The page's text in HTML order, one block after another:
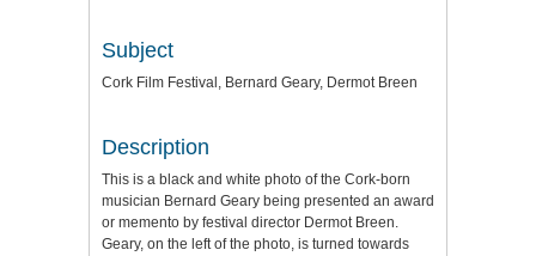
Subject
Cork Film Festival, Bernard Geary, Dermot Breen
Description
This is a black and white photo of the Cork-born
musician Bernard Geary being presented an award
or memento by festival director Dermot Breen.
Geary, on the left of the photo, is turned towards